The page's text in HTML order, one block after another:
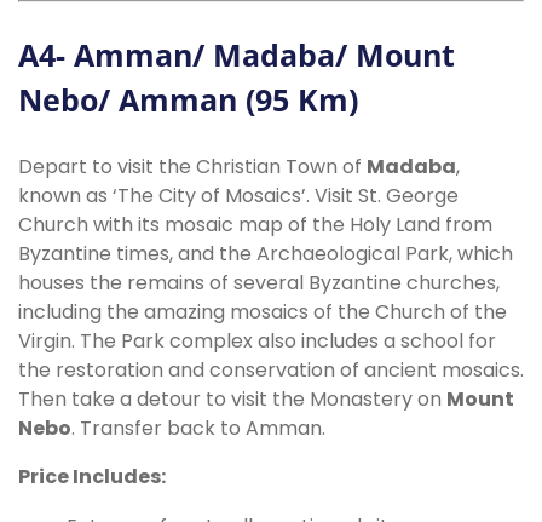
A4- Amman/ Madaba/ Mount
Nebo/ Amman (95 Km)
Depart to visit the Christian Town of Madaba,
known as ‘The City of Mosaics’. Visit St. George
Church with its mosaic map of the Holy Land from
Byzantine times, and the Archaeological Park, which
houses the remains of several Byzantine churches,
including the amazing mosaics of the Church of the
Virgin. The Park complex also includes a school for
the restoration and conservation of ancient mosaics.
Then take a detour to visit the Monastery on Mount
Nebo. Transfer back to Amman.
Price Includes: